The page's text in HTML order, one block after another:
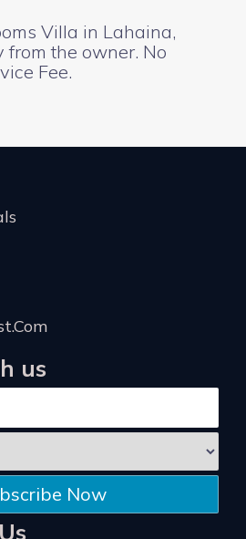
Villa in Lahaina,
the owner. No
Fee.
us
Now